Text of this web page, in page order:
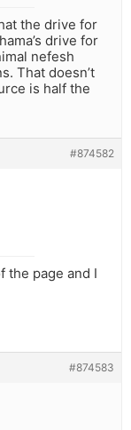
the drive for
drive for
nefesh
That doesn’t
is half the
#874582
the page and I
#874583